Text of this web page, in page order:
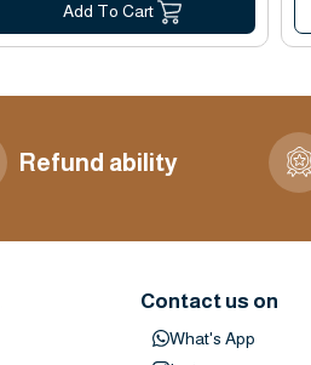
Add To Cart
Refund ability
Contact us on
What's App